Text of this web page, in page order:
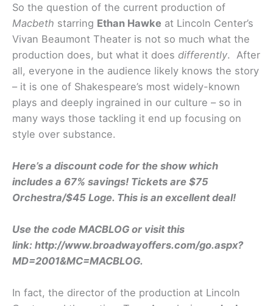
So the question of the current production of
Macbeth starring Ethan Hawke at Lincoln Center’s
Vivan Beaumont Theater is not so much what the
production does, but what it does differently. After
all, everyone in the audience likely knows the story
– it is one of Shakespeare’s most widely-known
plays and deeply ingrained in our culture – so in
many ways those tackling it end up focusing on
style over substance.
Here’s a discount code for the show which
includes a 67% savings! Tickets are $75
Orchestra/$45 Loge. This is an excellent deal!
Use the code MACBLOG or visit this
link: http://www.broadwayoffers.com/go.aspx?
MD=2001&MC=MACBLOG.
In fact, the director of the production at Lincoln